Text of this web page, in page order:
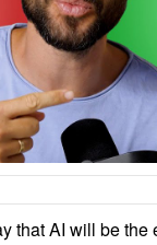
that AI will be the